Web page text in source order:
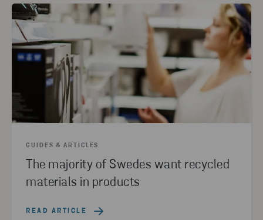
GUIDES & ARTICLES
The majority of Swedes want recycled
materials in products
READ ARTICLE